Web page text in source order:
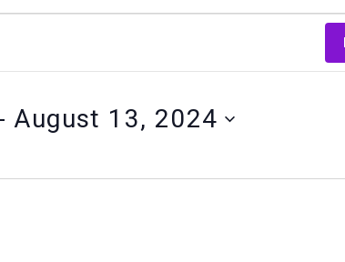
August 13, 2024